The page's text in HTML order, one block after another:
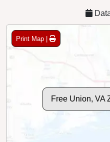
Print Map |
Free Union, VA